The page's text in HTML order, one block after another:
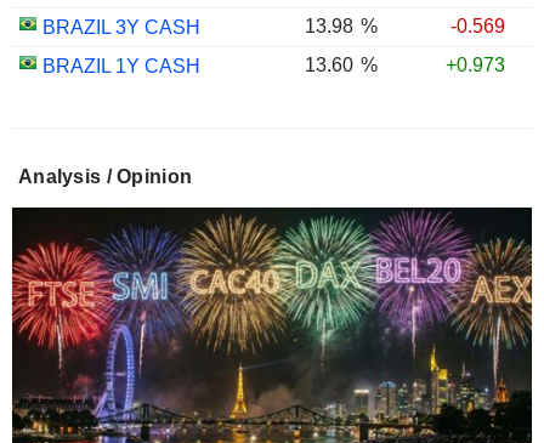
BRAZIL 3Y CASH
13.98 %
-0.569
BRAZIL 1Y CASH
13.60 % +0.973
Analysis / Opinion